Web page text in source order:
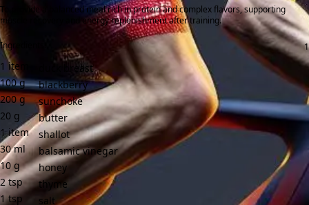
To provide a balanced meal rich in protein and complex flavors, supporting
muscle recovery and energy replenishment after training.
Ingredients:
1 item
duck breast
100 g
blackberry
200 g
sunchoke
20 g
butter
1 item
shallot
30 ml
balsamic vinegar
10 g
honey
2 tsp
thyme
1 tsp
salt